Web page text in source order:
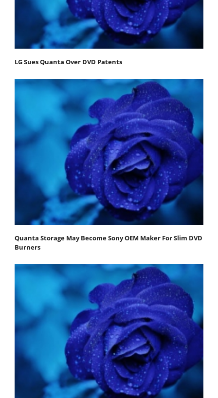
LG Sues Quanta Over DVD Patents
Quanta Storage May Become Sony OEM Maker For Slim DVD
Burners